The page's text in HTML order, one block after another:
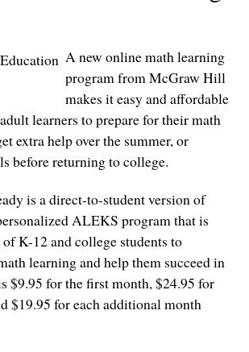
A new online math learning
program from McGraw Hill
makes it easy and affordable
learners to prepare for their math
extra help over the summer, or
before returning to college.
is a direct-to-student version of
ALEKS program that is
K-12 and college students to
learning and help them succeed in
$9.95 for the first month, $24.95 for
$19.95 for each additional month